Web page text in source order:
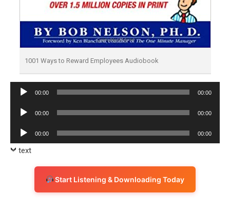
1001 Ways to Reward Employees Audiobook
Audio
00:00 00:00
Audio
00:00 00:00
Audio
Player
00:00 00:00
text
Start Listening & Downloading Today